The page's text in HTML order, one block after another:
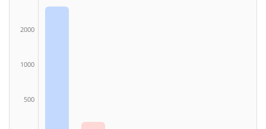
2000
1000
500